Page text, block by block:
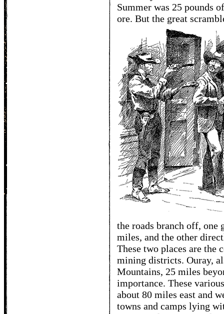
Summer was 25 pounds
ore. But the great
the roads branch off, one
miles, and the other
These two places are the
mining districts. Ouray,
Mountains, 25 miles
importance. These
about 80 miles east and
towns and camps lying